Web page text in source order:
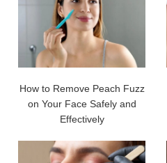
How to Remove Peach Fuzz
on Your Face Safely and
Effectively